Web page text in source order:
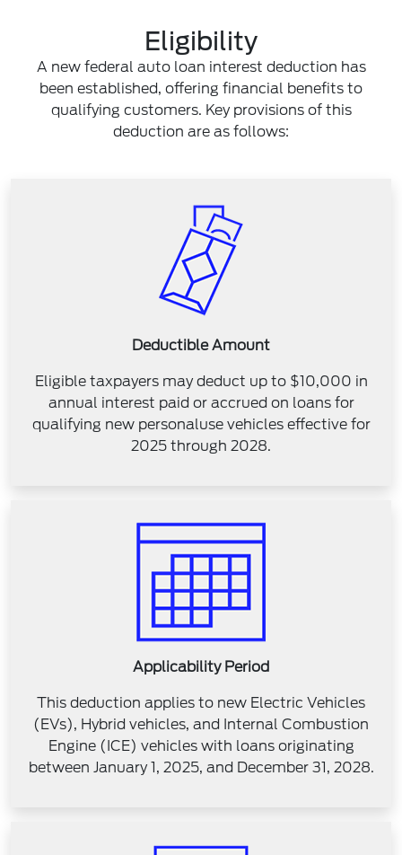
Eligibility
A new federal auto loan interest deduction has
been established, offering financial benefits to
qualifying customers. Key provisions of this
deduction are as follows:
Deductible Amount
Eligible taxpayers may deduct up to $10,000 in
annual interest paid or accrued on loans for
qualifying new personaluse vehicles effective for
2025 through 2028.
Applicability Period
This deduction applies to new Electric Vehicles
(EVs), Hybrid vehicles, and Internal Combustion
Engine (ICE) vehicles with loans originating
between January 1, 2025, and December 31, 2028.